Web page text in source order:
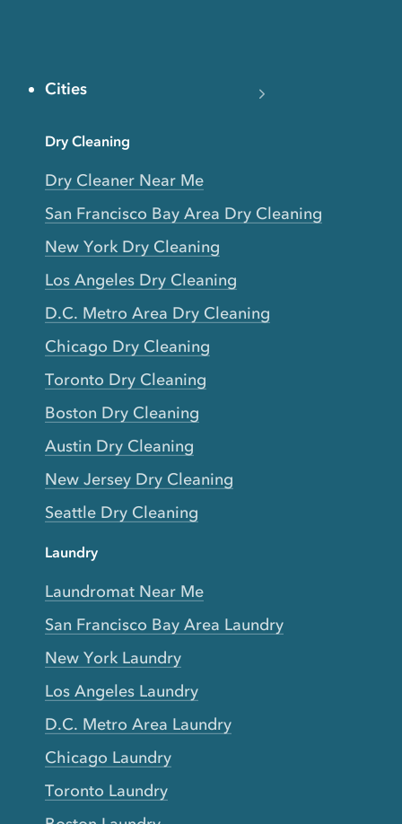
Cities
Dry Cleaning
Dry Cleaner Near Me
San Francisco Bay Area Dry Cleaning
New York Dry Cleaning
Los Angeles Dry Cleaning
D.C. Metro Area Dry Cleaning
Chicago Dry Cleaning
Toronto Dry Cleaning
Boston Dry Cleaning
Austin Dry Cleaning
New Jersey Dry Cleaning
Seattle Dry Cleaning
Laundry
Laundromat Near Me
San Francisco Bay Area Laundry
New York Laundry
Los Angeles Laundry
D.C. Metro Area Laundry
Chicago Laundry
Toronto Laundry